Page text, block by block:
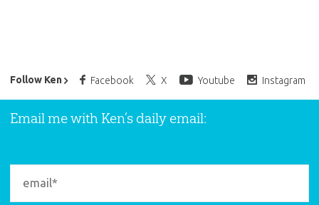
Follow Ken Facebook X Youtube Instagram
Ken Ham’s Daily Email
Email me with Ken’s daily email: